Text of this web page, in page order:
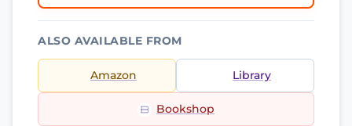
ALSO AVAILABLE FROM
Amazon Library
Bookshop